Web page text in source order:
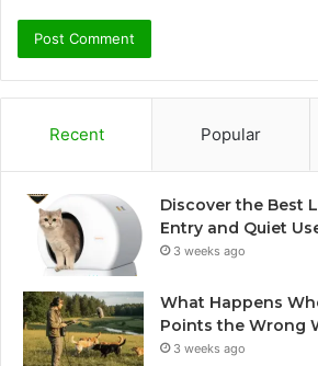
Recent Popular
Discover the Best
Entry and Quiet
3 weeks ago
What Happens
Points the Wrong
3 weeks ago